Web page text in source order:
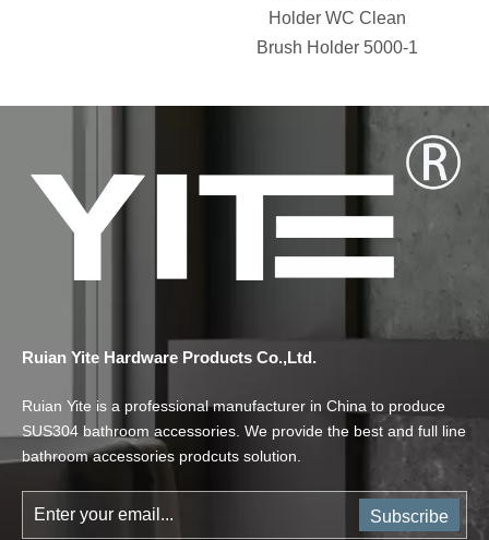
Holder WC Clean
Brush Holder 5000-1
Ruian Yite Hardware Products Co.,Ltd.
Ruian Yite is a professional manufacturer in China to produce
SUS304 bathroom accessories. We provide the best and full line
bathroom accessories prodcuts solution.
Subscribe